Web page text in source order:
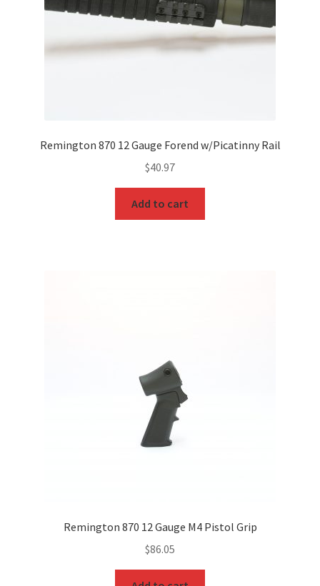
Remington 870 12 Gauge Forend w/Picatinny Rail
$40.97
Add to cart
Remington 870 12 Gauge M4 Pistol Grip
$86.05